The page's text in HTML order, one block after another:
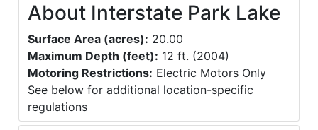
About Interstate Park Lake
Surface Area (acres): 20.00
Maximum Depth (feet): 12 ft. (2004)
Motoring Restrictions: Electric Motors Only
See below for additional location-specific
regulations